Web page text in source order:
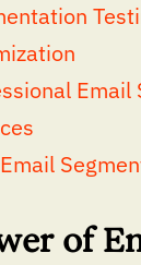
Email
of